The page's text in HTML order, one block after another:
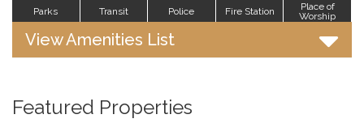
Parks Transit Police Fire Station
Place of
Worship
View Amenities List
Featured Properties